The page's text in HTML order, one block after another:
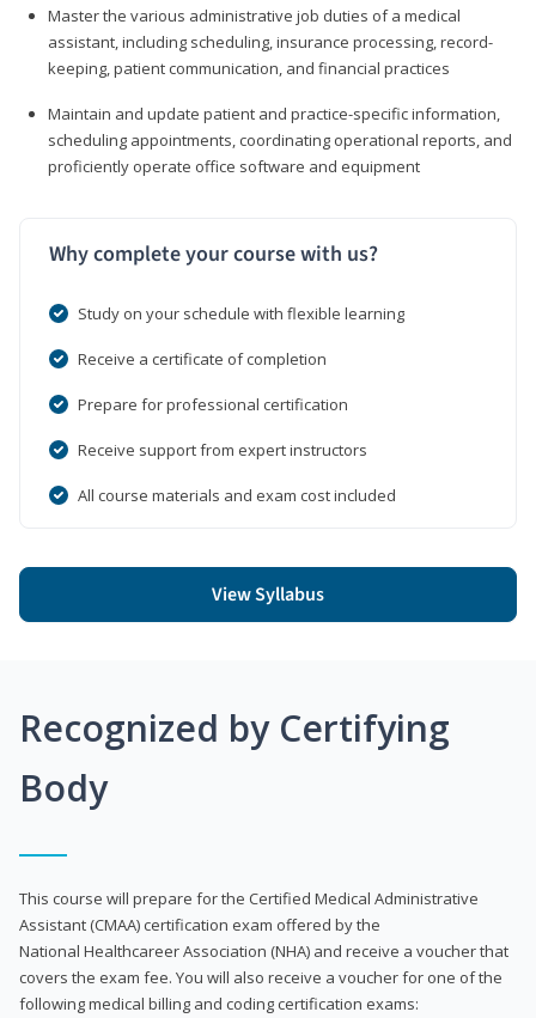
Master the various administrative job duties of a medical
assistant, including scheduling, insurance processing, record-
keeping, patient communication, and financial practices
Maintain and update patient and practice-specific information,
scheduling appointments, coordinating operational reports, and
proficiently operate office software and equipment
Why complete your course with us?
Study on your schedule with flexible learning
Receive a certificate of completion
Prepare for professional certification
Receive support from expert instructors
All course materials and exam cost included
View Syllabus
Recognized by Certifying
Body
This course will prepare for the Certified Medical Administrative
Assistant (CMAA) certification exam offered by the
National Healthcareer Association (NHA) and receive a voucher that
covers the exam fee. You will also receive a voucher for one of the
following medical billing and coding certification exams: